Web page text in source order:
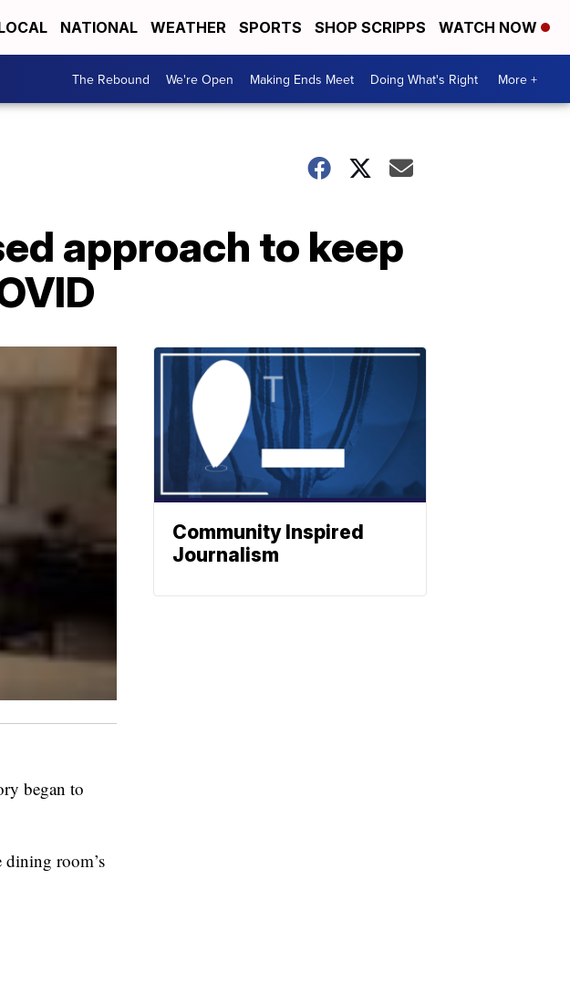
NATIONAL WEATHER SPORTS SHOP SCRIPPS WATCH NOW
The Rebound We're Open Making Ends Meet Doing What's Right More +
approach to keep
began to
dining room’s
Community Inspired
Journalism